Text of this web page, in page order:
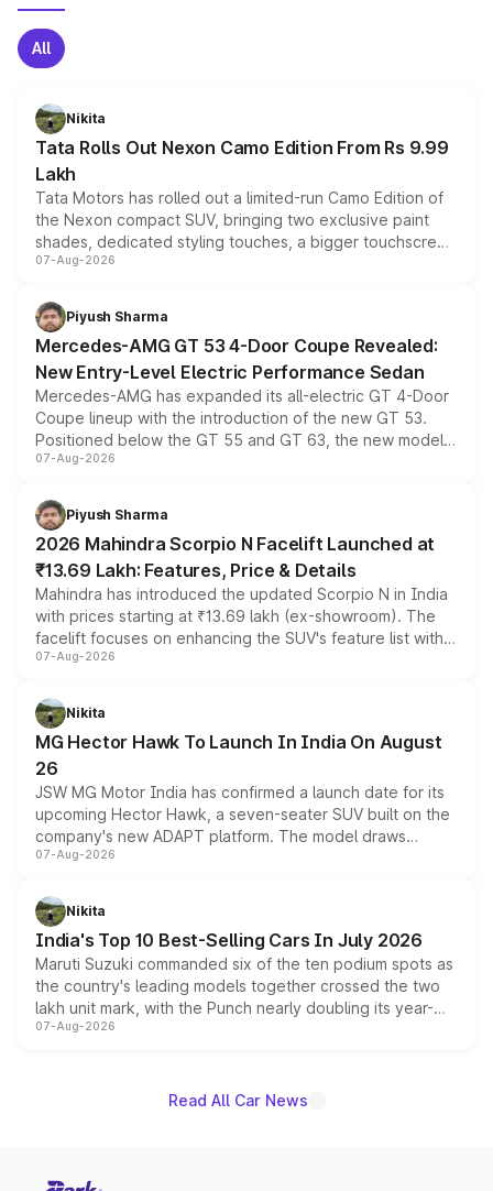
All
Nikita
Tata Rolls Out Nexon Camo Edition From Rs 9.99
Lakh
Tata Motors has rolled out a limited-run Camo Edition of
the Nexon compact SUV, bringing two exclusive paint
shades, dedicated styling touches, a bigger touchscreen
and a built-in dashcam, while keeping the existing range
choices unchanged across the model lineup for buyers.
07-Aug-2026
Piyush Sharma
Mercedes-AMG GT 53 4-Door Coupe Revealed:
New Entry-Level Electric Performance Sedan
Mercedes-AMG has expanded its all-electric GT 4-Door
Coupe lineup with the introduction of the new GT 53.
Positioned below the GT 55 and GT 63, the new model
combines dual-motor all-wheel drive, a high-performance
more accessible entry point into the brand's latest
electric performance sedan range.
07-Aug-2026
Piyush Sharma
2026 Mahindra Scorpio N Facelift Launched at
₹13.69 Lakh: Features, Price & Details
Mahindra has introduced the updated Scorpio N in India
with prices starting at ₹13.69 lakh (ex-showroom). The
facelift focuses on enhancing the SUV's feature list with a
panoramic sunroof, larger digital displays, Level 2 ADAS
petrol and diesel engine options without any mechanical
changes.
07-Aug-2026
Nikita
MG Hector Hawk To Launch In India On August
26
JSW MG Motor India has confirmed a launch date for its
upcoming Hector Hawk, a seven-seater SUV built on the
company's new ADAPT platform. The model draws
heavily from the Wuling Starlight 560 sold overseas and
in hybrid powertrain options, positioning it above the
existing Hector in the brand's India lineup.
07-Aug-2026
Nikita
India's Top 10 Best-Selling Cars In July 2026
Maruti Suzuki commanded six of the ten podium spots as
the country's leading models together crossed the two
lakh unit mark, with the Punch nearly doubling its year-
on-year volumes to stand out as the fastest-growing
07-Aug-2026
Read All Car News